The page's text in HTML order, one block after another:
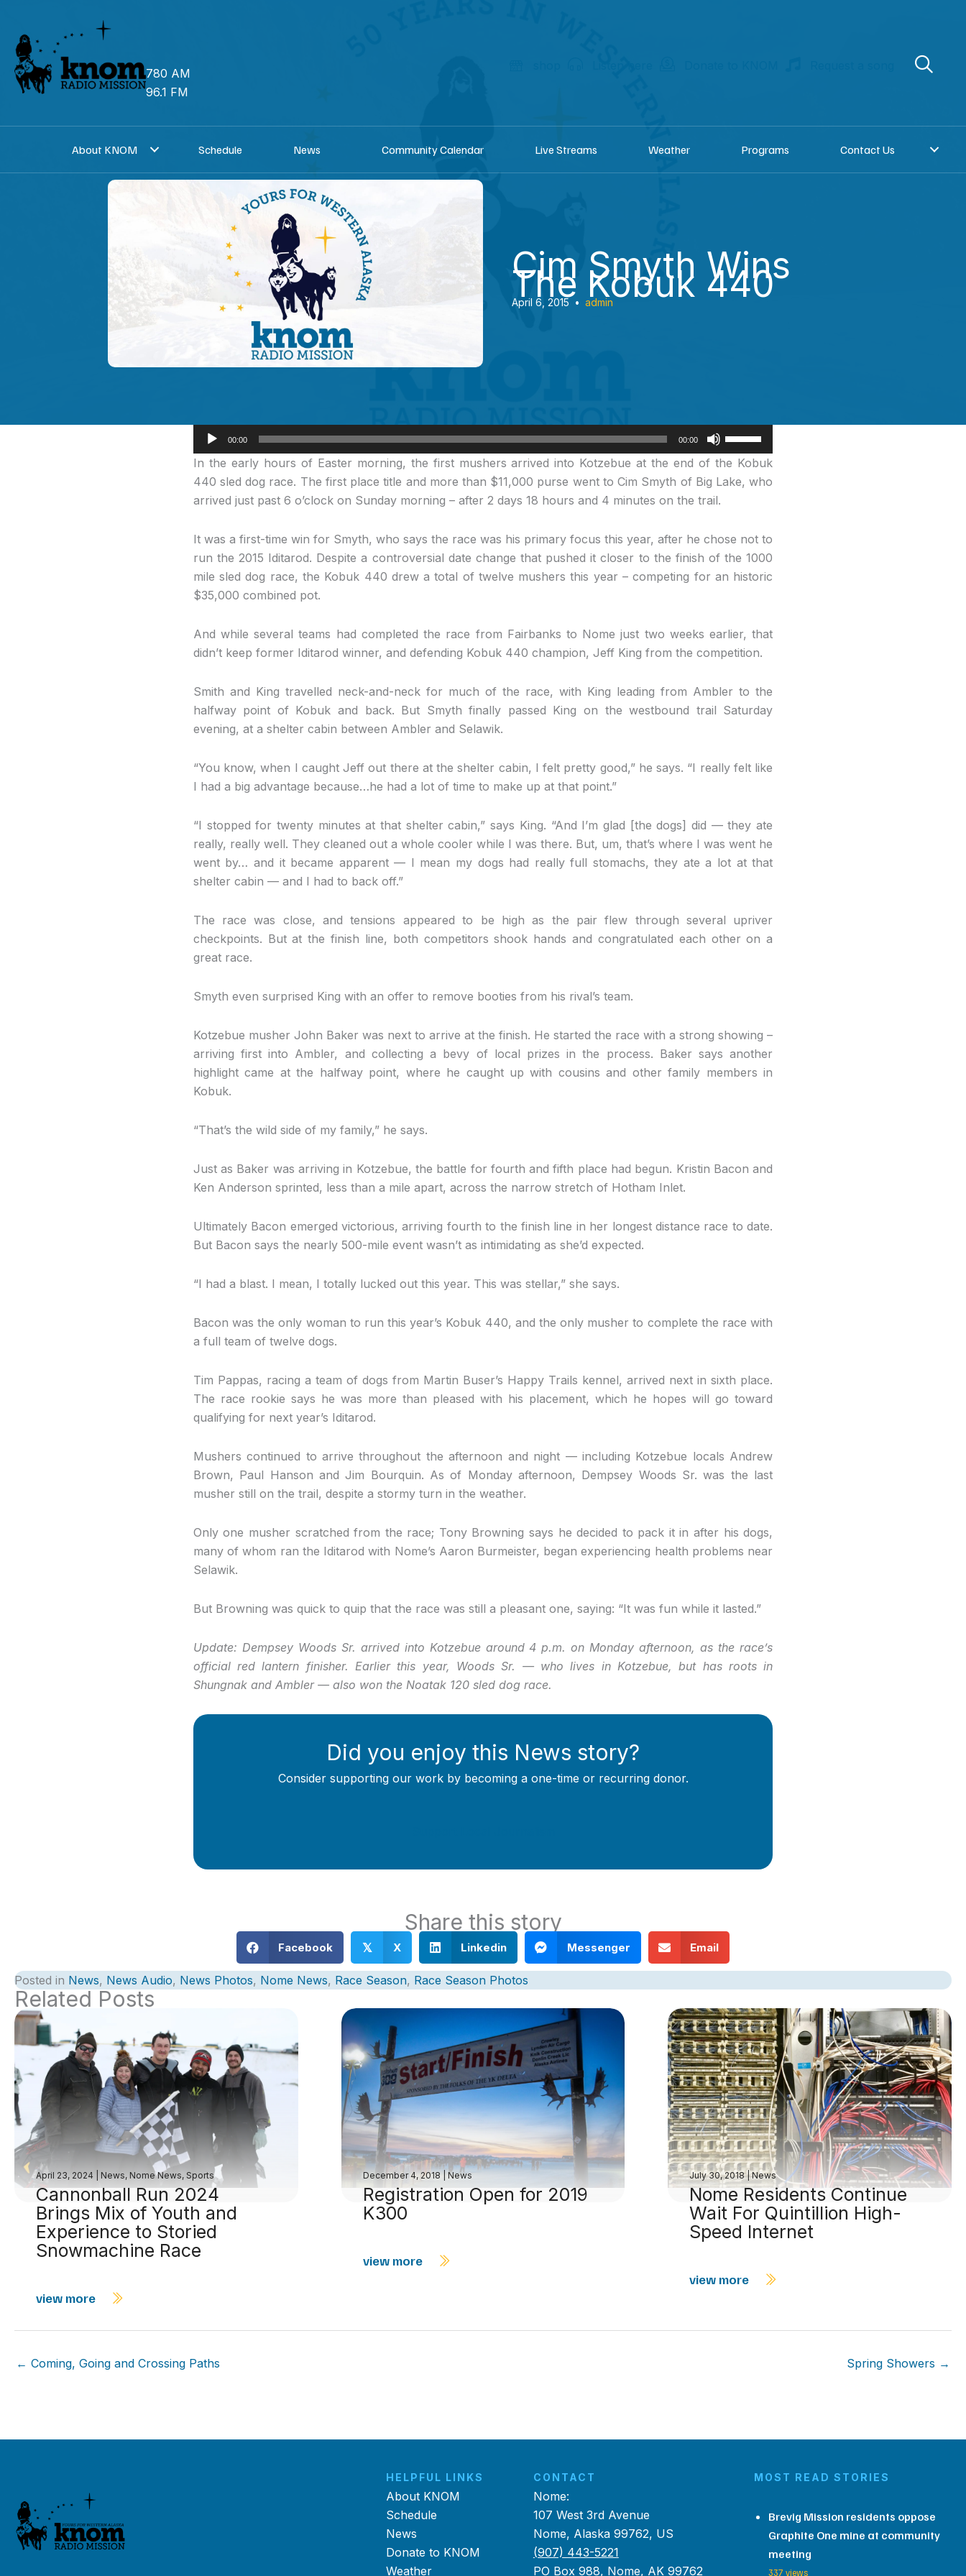
content
780 AM
96.1 FM
About KNOM Schedule News Community Calendar Live Streams Weather Programs Contact Us
Cim Smyth Wins
The Kobuk 440
April 6, 2015 • admin
Audio
Player
00:00 00:00
Up/Down
Arrow
keys
or
decrease
volume.
In the earlyhours of Easter morning, the first mushers arrived into Kotzebue at the end of the Kobuk
440 sled dog race. The first place title and more than $11,000 purse went to Cim Smyth of Big Lake, who
arrived just past 6 o’clock on Sunday morning – after 2 days 18 hours and 4 minutes on the trail.
It was a first-time win for Smyth, who says the race was his primary focus this year, after he chose not to
run the 2015 Iditarod. Despite a controversial date change that pushed it closer to the finish of the 1000
mile sled dog race, the Kobuk 440 drew a total of twelve mushers this year – competing for an historic
$35,000 combined pot.
And while several teams had completed the race from Fairbanks to Nome just two weeks earlier, that
didn’t keep former Iditarod winner, and defending Kobuk 440 champion, Jeff King from the competition.
Smith and King travelled neck-and-neck for much of the race, with King leading from Ambler to the
halfway point of Kobuk and back. But Smyth finally passed King on the westbound trail Saturday
evening, at a shelter cabin between Ambler and Selawik.
“You know, when I caught Jeff out there at the shelter cabin, I felt pretty good,” he says. “I really felt like
I had a big advantage because…he had a lot of time to make up at that point.”
“I stopped for twenty minutes at that shelter cabin,” says King. “And I’m glad [the dogs] did — they ate
really, really well. They cleaned out a whole cooler while I was there. But, um, that’s where I was went he
went by… and it became apparent — I mean my dogs had really full stomachs, they ate a lot at that
shelter cabin — and I had to back off.”
The race was close, and tensions appeared to be high as the pair flew through several upriver
checkpoints. But at the finish line, both competitors shook hands and congratulated each other on a
great race.
Smyth even surprised King with an offer to remove booties from his rival’s team.
Kotzebue musher John Baker was next to arrive at the finish. He started the race with a strong showing –
arriving first into Ambler, and collecting a bevy of local prizes in the process. Baker says another
highlight came at the halfway point, where he caught up with cousins and other family members in
Kobuk.
“That’s the wild side of my family,” he says.
Just as Baker was arriving in Kotzebue, the battle for fourth and fifth place had begun. Kristin Bacon and
Ken Anderson sprinted, less than a mile apart, across the narrow stretch of Hotham Inlet.
Ultimately Bacon emerged victorious, arriving fourth to the finish line in her longest distance race to date.
But Bacon says the nearly 500-mile event wasn’t as intimidating as she’d expected.
“I had a blast. I mean, I totally lucked out this year. This was stellar,” she says.
Bacon was the only woman to run this year’s Kobuk 440, and the only musher to complete the race with
a full team of twelve dogs.
Tim Pappas, racing a team of dogs from Martin Buser’s Happy Trails kennel, arrived next in sixth place.
The race rookie says he was more than pleased with his placement, which he hopes will go toward
qualifying for next year’s Iditarod.
Mushers continued to arrive throughout the afternoon and night — including Kotzebue locals Andrew
Brown, Paul Hanson and Jim Bourquin. As of Monday afternoon, Dempsey Woods Sr. was the last
musher still on the trail, despite a stormy turn in the weather.
Only one musher scratched from the race; Tony Browning says he decided to pack it in after his dogs,
many of whom ran the Iditarod with Nome’s Aaron Burmeister, began experiencing health problems near
Selawik.
But Browning was quick to quip that the race was still a pleasant one, saying: “It was fun while it lasted.”
Update: Dempsey Woods Sr. arrived into Kotzebue around 4 p.m. on Monday afternoon, as the race’s
official red lantern finisher. Earlier this year, Woods Sr. — who lives in Kotzebue, but has roots in
Shungnak and Ambler — also won the Noatak 120 sled dog race.
Did you enjoy this News story?
Consider supporting our work by becoming a one-time or recurring donor.
Share this story
Facebook 𝕏 X Linkedin Messenger Email
Posted in News, News Audio, News Photos, Nome News, Race Season, Race Season Photos
Related Posts
April 23, 2024 News, Nome News, Sports
Cannonball Run 2024
Brings Mix of Youth and
Experience to Storied
Snowmachine Race
view more
December 4, 2018 News
Registration Open for 2019
K300
view more
July 30, 2018|News
Nome Residents Continue
Wait For Quintillion High-
Speed Internet
view more
← Coming, Going and Crossing Paths Spring Showers →
HELPFUL LINKS
About KNOM
Schedule
News
Donate to KNOM
Weather
CONTACT
Nome:
107 West 3rd Avenue
Nome, Alaska 99762, US
(907) 443-5221
PO Box 988, Nome, AK 99762
MOST READ STORIES
Brevig Mission residents oppose
Graphite One mine at community
meeting
337 views